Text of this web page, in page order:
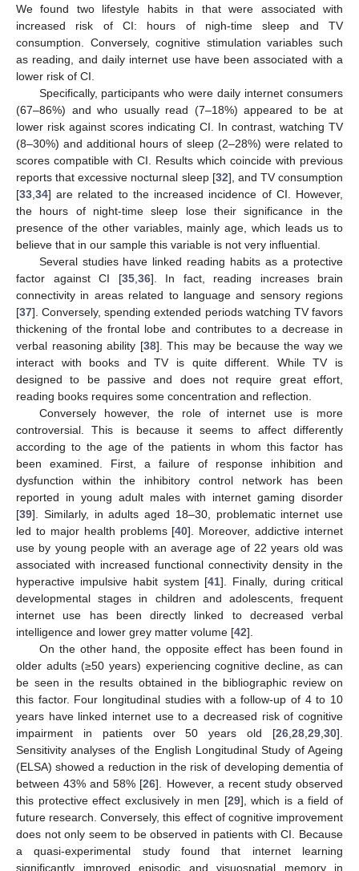
We found two lifestyle habits in that were associated with
increased risk of CI: hours of nigh-time sleep and TV
consumption. Conversely, cognitive stimulation variables such
as reading, and daily internet use have been associated with a
lower risk of CI.
Specifically, participants who were daily internet consumers
(67–86%) and who usually read (7–18%) appeared to be at
lower risk against scores indicating CI. In contrast, watching TV
(8–30%) and additional hours of sleep (2–28%) were related to
scores compatible with CI. Results which coincide with previous
reports that excessive nocturnal sleep [32], and TV consumption
[33 34] are related to the increased incidence of CI. However,
the hours of night-time sleep lose their significance in the
presence of the other variables, mainly age, which leads us to
believe that in our sample this variable is not very influential.
Several studies have linked reading habits as a protective
factor against CI [35, 36]. In fact, reading increases brain
connectivity in areas related to language and sensory regions
[37]. Conversely, spending extended periods watching TV favors
thickening of the frontal lobe and contributes to a decrease in
verbal reasoning ability [38]. This may be because the way we
interact with books and TV is quite different. While TV is
designed to be passive and does not require great effort,
reading books requires some concentration and reflection.
Conversely however, the role of internet use is more
controversial. This is because it seems to affect differently
according to the age of the patients in whom this factor has
been examined. First, a failure of response inhibition and
dysfunction within the inhibitory control network has been
reported in young adult males with internet gaming disorder
[39]. Similarly, in adults aged 18–30, problematic internet use
led to major health problems [40]. Moreover, addictive internet
use by young people with an average age of 22 years old was
associated with increased functional connectivity density in the
hyperactive impulsive habit system [41]. Finally, during critical
developmental stages in children and adolescents, frequent
internet use has been directly linked to decreased verbal
intelligence and lower grey matter volume [42].
On the other hand, the opposite effect has been found in
older adults (≥50 years) experiencing cognitive decline, as can
be seen in the results obtained in the bibliographic review on
this factor. Four longitudinal studies with a follow-up of 4 to 10
years have linked internet use to a decreased risk of cognitive
impairment in patients over 50 years old [26 28 29 30].
Sensitivity analyses of the English Longitudinal Study of Ageing
(ELSA) showed a reduction in the risk of developing dementia of
between 43% and 58% [26]. However, a recent study observed
this protective effect exclusively in men [29], which is a field of
future research. Conversely, this effect of cognitive improvement
does not only seem to be observed in patients with CI. Because
a quasi-experimental study found that internet learning
significantly improved episodic and visuospatial memory in